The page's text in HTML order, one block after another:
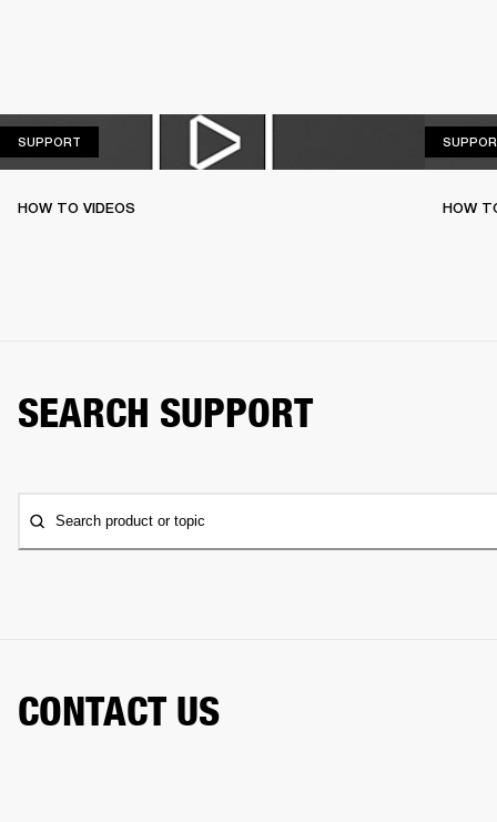
SUPPORT
HOW TO VIDEOS HOW
SEARCH SUPPORT
Search product or topic
CONTACT US